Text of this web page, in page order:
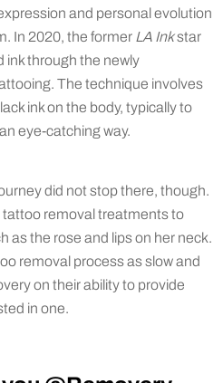
and personal evolution
In 2020, the former LA Inkstar
ink through the newly
The technique involves
ink on the body, typically to
eye-catching way.
did not stop there, though.
removal treatments to
as the rose and lips on her neck.
removal process as slow and
on their ability to provide
in one.